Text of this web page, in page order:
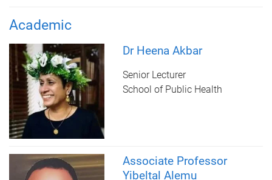
Academic
Dr Heena Akbar
Senior Lecturer
School of Public Health
Associate Professor
Yibeltal Alemu